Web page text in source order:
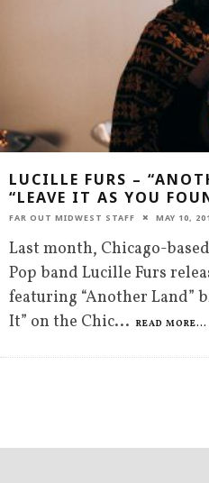
LUCILLE FURS –
“LEAVE IT AS YOU
FAR OUT MIDWEST STAFF MAY 10,
Last month, Chicago-
Pop band Lucille Furs
featuring “Another Land”
It” on the Chic... READ MORE...